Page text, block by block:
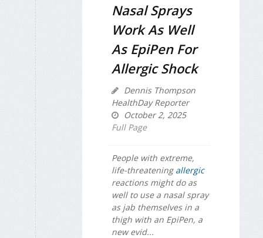
Nasal Sprays
Work As Well
As EpiPen For
Allergic Shock
Dennis Thompson
HealthDay Reporter
October 2, 2025
Full Page
People with extreme,
life-threatening allergic
reactions might do as
well to use a nasal spray
as jab themselves in a
thigh with an EpiPen, a
new evid...